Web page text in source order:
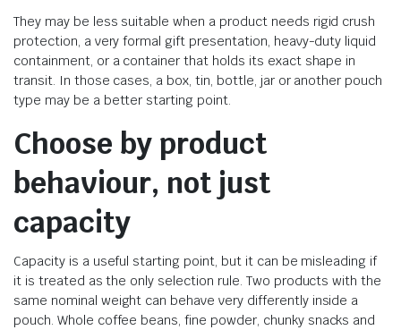
They may be less suitable when a product needs rigid crush
protection, a very formal gift presentation, heavy-duty liquid
containment, or a container that holds its exact shape in
transit. In those cases, a box, tin, bottle, jar or another pouch
type may be a better starting point.
Choose by product
behaviour, not just
capacity
Capacity is a useful starting point, but it can be misleading if
it is treated as the only selection rule. Two products with the
same nominal weight can behave very differently inside a
pouch. Whole coffee beans, fine powder, chunky snacks and